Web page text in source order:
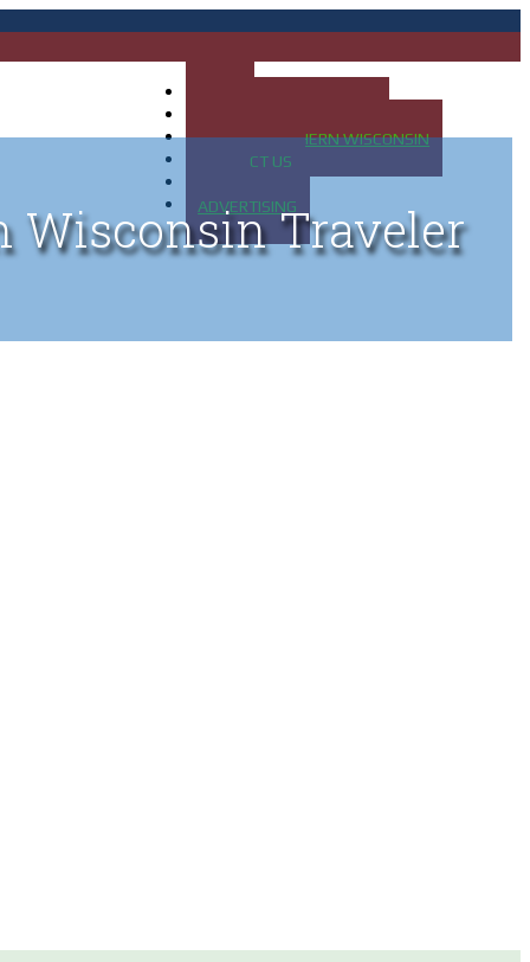
MAP OF NORTHERN WISCONSIN
CONTACT US
ADVERTISING
Wisconsin Traveler